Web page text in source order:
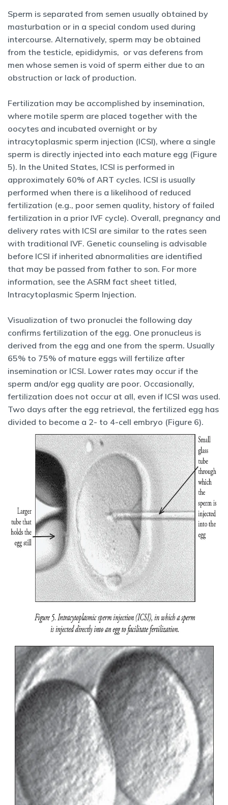
Sperm is separated from semen usually obtained by
masturbation or in a special condom used during
intercourse. Alternatively, sperm may be obtained
from the testicle, epididymis, or vas deferens from
men whose semen is void of sperm either due to an
obstruction or lack of production.
Fertilization may be accomplished by insemination,
where motile sperm are placed together with the
oocytes and incubated overnight or by
intracytoplasmic sperm injection (ICSI), where a single
sperm is directly injected into each mature egg (Figure
5). In the United States, ICSI is performed in
approximately 60% of ART cycles. ICSI is usually
performed when there is a likelihood of reduced
fertilization (e.g., poor semen quality, history of failed
fertilization in a prior IVF cycle). Overall, pregnancy and
delivery rates with ICSI are similar to the rates seen
with traditional IVF. Genetic counseling is advisable
before ICSI if inherited abnormalities are identified
that may be passed from father to son. For more
information, see the ASRM fact sheet titled,
Intracytoplasmic Sperm Injection.
Visualization of two pronuclei the following day
confirms fertilization of the egg. One pronucleus is
derived from the egg and one from the sperm. Usually
65% to 75% of mature eggs will fertilize after
insemination or ICSI. Lower rates may occur if the
sperm and/or egg quality are poor. Occasionally,
fertilization does not occur at all, even if ICSI was used.
Two days after the egg retrieval, the fertilized egg has
divided to become a 2- to 4-cell embryo (Figure 6).